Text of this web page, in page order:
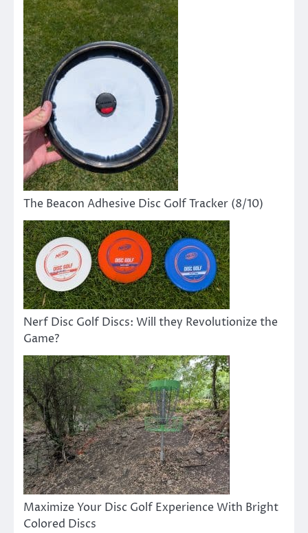
The Beacon Adhesive Disc Golf Tracker (8/10)
Nerf Disc Golf Discs: Will they Revolutionize the
Game?
Maximize Your Disc Golf Experience With Bright
Colored Discs